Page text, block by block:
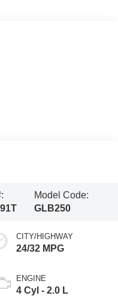
Model Code:
GLB250
CITY/HIGHWAY
24/32 MPG
ENGINE
4 Cyl - 2.0 L